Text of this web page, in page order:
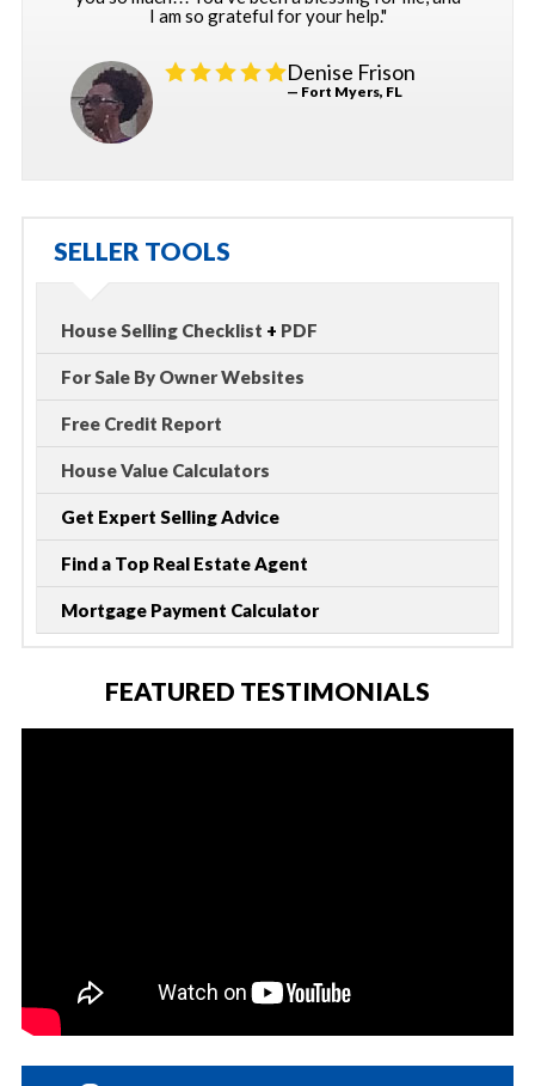
I am so grateful for your help."
Denise Frison
— Fort Myers, FL
SELLER TOOLS
House Selling Checklist + PDF
For Sale By Owner Websites
Free Credit Report
House Value Calculators
Get Expert Selling Advice
Find a Top Real Estate Agent
Mortgage Payment Calculator
FEATURED TESTIMONIALS